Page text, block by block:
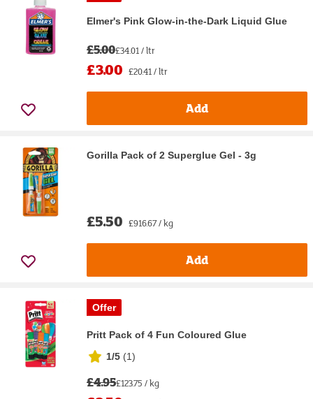
Elmer's Pink Glow-in-the-Dark Liquid Glue
£5.00£34.01 / ltr
£3.00 £20.41 / ltr
Add
Gorilla Pack of 2 Superglue Gel - 3g
£5.50 £916.67 / kg
Add
Offer
Pritt Pack of 4 Fun Coloured Glue
1/5 (1)
£4.95£123.75 / kg